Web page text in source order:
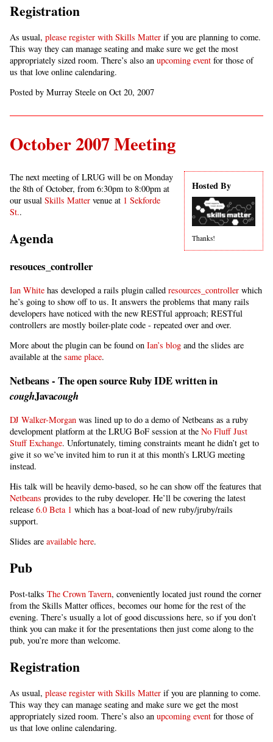
Registration
As usual, please register with Skills Matter if you are planning to come.
This way they can manage seating and make sure we get the most
appropriately sized room. There’s also an upcoming event for those of
us that love online calendaring.
Posted by Murray Steele on Oct 20, 2007
October 2007 Meeting
Hosted By
Thanks!
The next meeting of LRUG will be on Monday
the 8th of October, from 6:30pm to 8:00pm at
our usual Skills Matter venue at 1 Sekforde
St..
Agenda
resouces_controller
Ian White has developed a rails plugin called resources_controller which
he’s going to show off to us. It answers the problems that many rails
developers have noticed with the new RESTful approach; RESTful
controllers are mostly boiler-plate code - repeated over and over.
More about the plugin can be found on Ian’s blog and the slides are
available at the same place.
Netbeans - The open source Ruby IDE written in
coughJavacough
DJ Walker-Morgan was lined up to do a demo of Netbeans as a ruby
development platform at the LRUG BoF session at the No Fluff Just
Stuff Exchange. Unfortunately, timing constraints meant he didn’t get to
give it so we’ve invited him to run it at this month’s LRUG meeting
instead.
His talk will be heavily demo-based, so he can show off the features that
Netbeans provides to the ruby developer. He’ll be covering the latest
release 6.0 Beta 1 which has a boat-load of new ruby/jruby/rails
support.
Slides are available here.
Pub
Post-talks The Crown Tavern, conveniently located just round the corner
from the Skills Matter offices, becomes our home for the rest of the
evening. There’s usually a lot of good discussions here, so if you don’t
think you can make it for the presentations then just come along to the
pub, you’re more than welcome.
Registration
As usual, please register with Skills Matter if you are planning to come.
This way they can manage seating and make sure we get the most
appropriately sized room. There’s also an upcoming event for those of
us that love online calendaring.